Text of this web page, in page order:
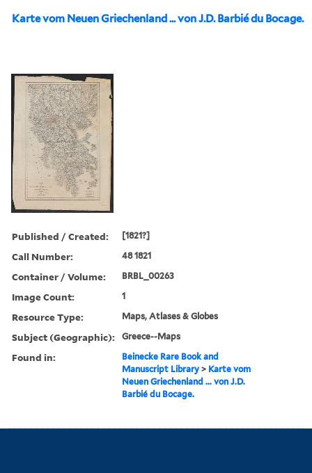
Karte vom Neuen Griechenland ... von J.D. Barbié du Bocage.
Published / Created: [1821?]
Call Number: 48 1821
Container / Volume: BRBL_00263
Image Count: 1
Resource Type: Maps, Atlases & Globes
Subject (Geographic): Greece--Maps
Found in:
Beinecke Rare Book and
Manuscript Library > Karte vom
Neuen Griechenland ... von J.D.
Barbié du Bocage.